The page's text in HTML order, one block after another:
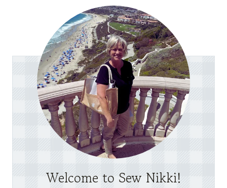
Welcome to Sew Nikki!